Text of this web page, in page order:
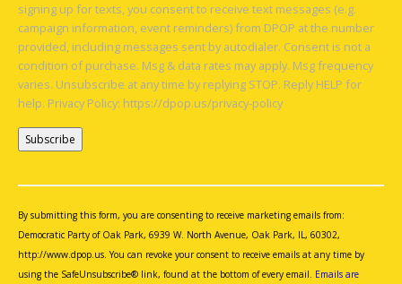
signing up for texts, you consent to receive text messages (e.g.
campaign information, event reminders) from DPOP at the number
provided, including messages sent by autodialer. Consent is not a
condition of purchase. Msg & data rates may apply. Msg frequency
varies. Unsubscribe at any time by replying STOP. Reply HELP for
help. Privacy Policy: https://dpop.us/privacy-policy
Use.
Please
leave
this
By submitting this form, you are consenting to receive marketing emails from:
Democratic Party of Oak Park, 6939 W. North Avenue, Oak Park, IL, 60302,
http://www.dpop.us. You can revoke your consent to receive emails at any time by
using the SafeUnsubscribe® link, found at the bottom of every email. Emails are